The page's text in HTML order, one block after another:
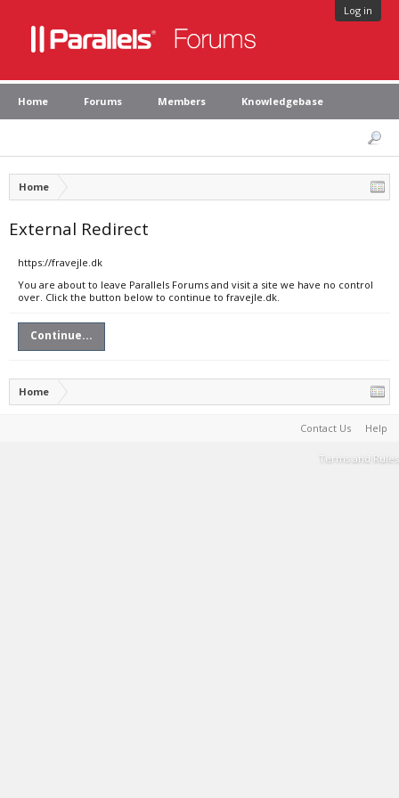
Log in
Home Forums Members Knowledgebase
Home
External Redirect
https://fravejle.dk
You are about to leave Parallels Forums and visit a site we have no control
over. Click the button below to continue to fravejle.dk.
Continue...
Home
Contact Us Help
Terms and Rules